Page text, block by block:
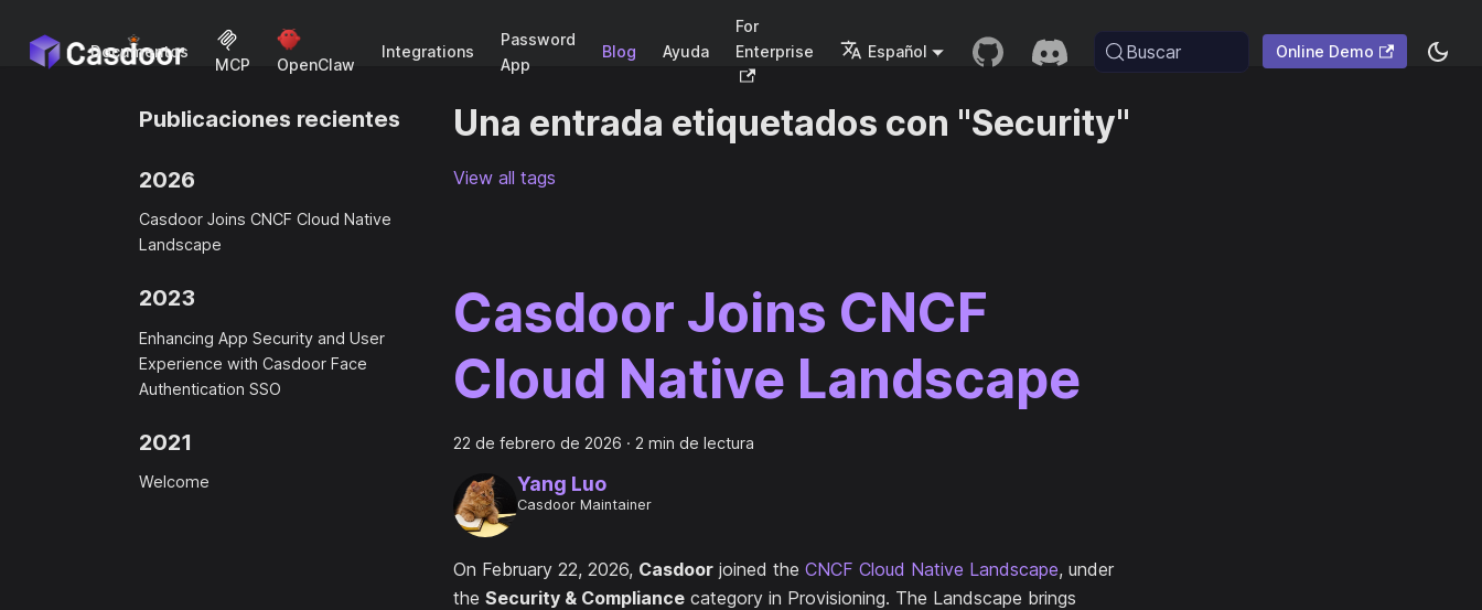
Documentos
MCP OpenClaw
Integrations
Password
App
Blog Ayuda
For
Enterprise
Español Buscar Online Demo
Publicaciones recientes
2026
Casdoor Joins CNCF Cloud Native
Landscape
2023
Enhancing App Security and User
Experience with Casdoor Face
Authentication SSO
2021
Welcome
Una entrada etiquetados con "Security"
View all tags
Casdoor Joins CNCF
Cloud Native Landscape
22 de febrero de 2026 · 2 min de lectura
Yang Luo
Casdoor Maintainer
On February 22, 2026, Casdoor joined the CNCF Cloud Native Landscape, under
the Security & Compliance category in Provisioning. The Landscape brings